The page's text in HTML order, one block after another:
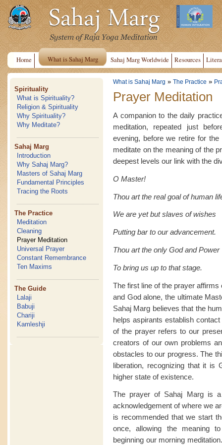
Home What is Sahaj Marg Sahaj Marg Worldwide Resources
Spirituality
What is Spirituality?
Religion & Spirituality
Why Spirituality?
Why Meditate?
Sahaj Marg
Introduction
Why Sahaj Marg?
Masters of Sahaj Marg
Fundamental Principles
Tracing the Roots
The Practice
Meditation
Cleaning
Prayer Meditation
Universal Prayer
Constant Remembrance
Ten Maxims
The Guide
Lalaji
Babuji
Chariji
Kamleshji
What is Sahaj Marg » The Practice »
Prayer Meditation
A companion to the daily
meditation, repeated just
evening, before we retire for
meditate on the meaning of the
deepest levels our link with the
O Master!
Thou art the real goal of human
We are yet but slaves of wishes
Putting bar to our advancement.
Thou art the only God and Power
To bring us up to that stage.
The first line of the prayer
and God alone, the ultimate
Sahaj Marg believes that the
helps aspirants establish
of the prayer refers to our
creators of our own problems
obstacles to our progress. The
liberation, recognizing that it is
higher state of existence.
The prayer of Sahaj Marg is
acknowledgement of where we
is recommended that we start
once, allowing the meaning
beginning our morning